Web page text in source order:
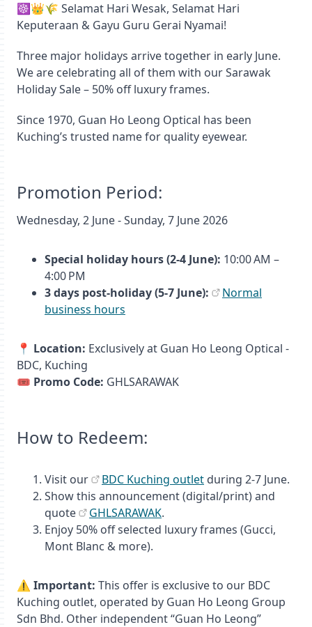
☸️👑🌾 Selamat Hari Wesak, Selamat Hari
Keputeraan & Gayu Guru Gerai Nyamai!
Three major holidays arrive together in early June.
We are celebrating all of them with our Sarawak
Holiday Sale – 50% off luxury frames.
Since 1970, Guan Ho Leong Optical has been
Kuching’s trusted name for quality eyewear.
Promotion Period:
Wednesday, 2 June - Sunday, 7 June 2026
Special holiday hours (2-4 June): 10:00 AM –
4:00 PM
3 days post‑holiday (5-7 June):
Normal
business hours
📍 Location: Exclusively at Guan Ho Leong Optical -
BDC, Kuching
🎟️ Promo Code: GHLSARAWAK
How to Redeem:
Visit our BDC Kuching outlet during 2-7 June.
Show this announcement (digital/print) and
quote
GHLSARAWAK.
Enjoy 50% off selected luxury frames (Gucci,
Mont Blanc & more).
⚠️ Important: This offer is exclusive to our BDC
Kuching outlet, operated by Guan Ho Leong Group
Sdn Bhd. Other independent “Guan Ho Leong”